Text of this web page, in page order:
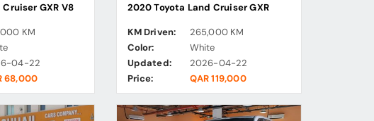
GXR V8
KM
04-22
68,000
2020 Toyota Land Cruiser GXR
KM Driven:
265,000 KM
Color:
White
Updated:
2026-04-22
Price:
QAR 119,000